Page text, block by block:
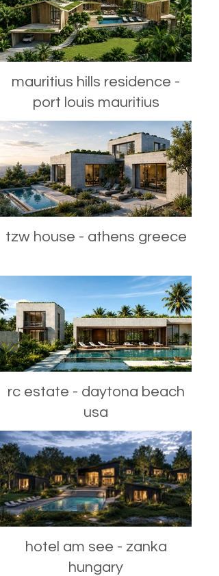
mauritius hills residence -
port louis mauritius
tzw house - athens greece
rc estate - daytona beach
usa
hotel am see - zanka
hungary